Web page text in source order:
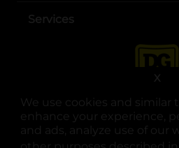
We use cookies and similar
enhance your experience,
and ads, analyze use of our
X
Services